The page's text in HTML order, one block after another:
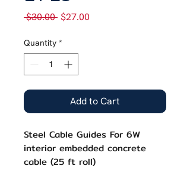
$30.00 Regular
$27.00
Quantity *
Add to Cart
Steel Cable Guides For 6W
interior embedded concrete
cable (25 ft roll)